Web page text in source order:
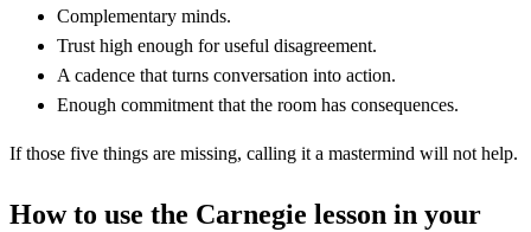
Complementary minds.
Trust high enough for useful disagreement.
A cadence that turns conversation into action.
Enough commitment that the room has consequences.
If those five things are missing, calling it a mastermind will not help.
How to use the Carnegie lesson in your